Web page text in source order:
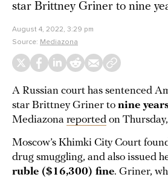
star Brittney Griner to nine
August 4, 2022, 3:29 pm
Source: Mediazona
A Russian court has sentenced
star Brittney Griner to nine
Mediazona reported on
Moscow’s Khimki City Court
drug smuggling, and also issued
ruble ($16,300) fine. Griner,